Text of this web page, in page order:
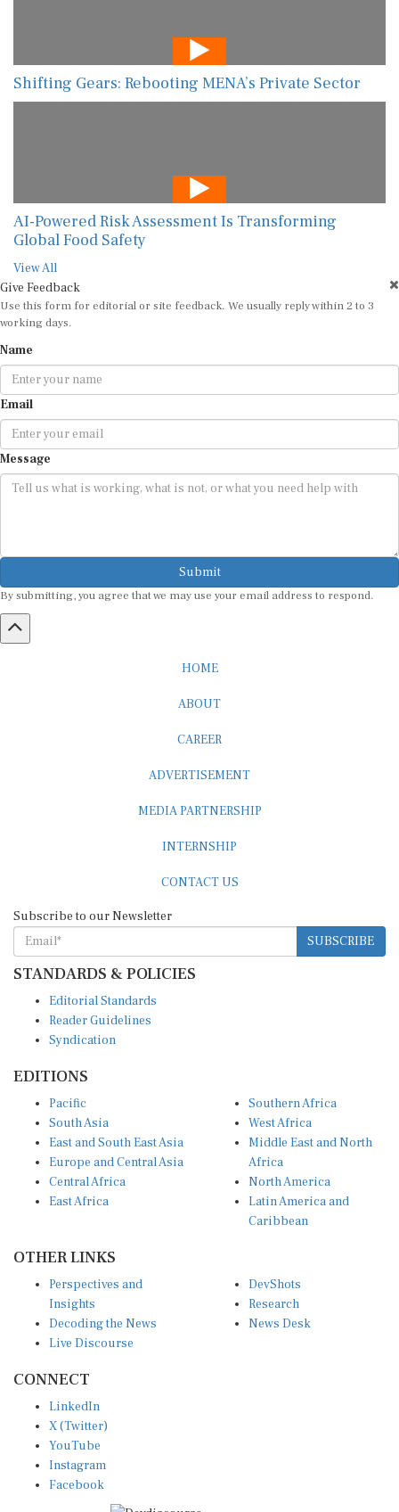
Shifting Gears: Rebooting MENA’s Private Sector
AI-Powered Risk Assessment Is Transforming
Global Food Safety
View All
Give Feedback
Use this form for editorial or site feedback. We usually reply within 2 to 3
working days.
Name
Email
Message
Submit
By submitting, you agree that we may use your email address to respond.
HOME
ABOUT
CAREER
ADVERTISEMENT
MEDIA PARTNERSHIP
INTERNSHIP
CONTACT US
Subscribe to our Newsletter
SUBSCRIBE
STANDARDS & POLICIES
Editorial Standards
Reader Guidelines
Syndication
EDITIONS
Pacific
South Asia
East and South East Asia
Europe and Central Asia
Central Africa
East Africa
Southern Africa
West Africa
Middle East and North
Africa
North America
Latin America and
Caribbean
OTHER LINKS
Perspectives and
Insights
Decoding the News
Live Discourse
DevShots
Research
News Desk
CONNECT
LinkedIn
X (Twitter)
YouTube
Instagram
Facebook